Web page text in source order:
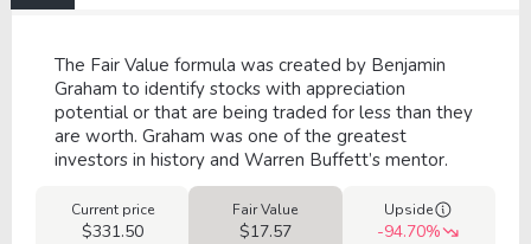
The Fair Value formula was created by Benjamin
Graham to identify stocks with appreciation
potential or that are being traded for less than they
are worth. Graham was one of the greatest
investors in history and Warren Buffett’s mentor.
Current price
$331.50
Fair Value
$17.57
Upside
-94.70%